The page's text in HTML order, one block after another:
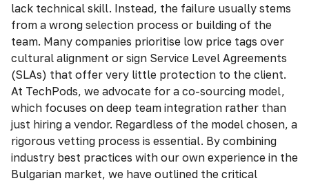
lack technical skill. Instead, the failure usually stems
from a wrong selection process or building of the
team. Many companies prioritise low price tags over
cultural alignment or sign Service Level Agreements
(SLAs) that offer very little protection to the client.
At TechPods, we advocate for a co-sourcing model,
which focuses on deep team integration rather than
just hiring a vendor. Regardless of the model chosen, a
rigorous vetting process is essential. By combining
industry best practices with our own experience in the
Bulgarian market, we have outlined the critical